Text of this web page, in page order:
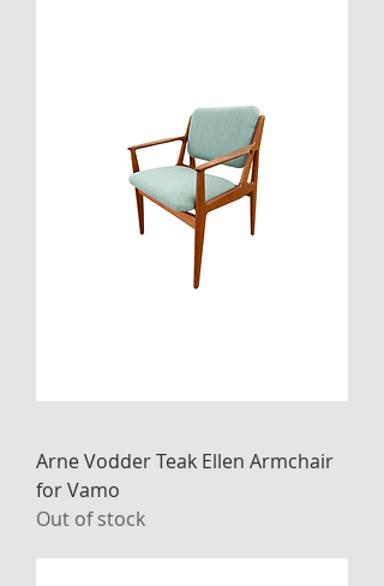
Arne Vodder Teak Ellen Armchair
for Vamo
Out of stock